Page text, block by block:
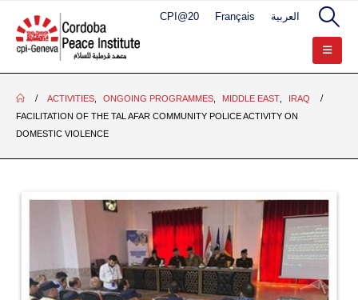
CPI@20 Français العربية
ACTIVITIES, ONGOING PROGRAMMES, MIDDLE EAST,
IRAQ
FACILITATION OF THE TAL AFAR COMMUNITY POLICE ACTIVITY ON
DOMESTIC VIOLENCE